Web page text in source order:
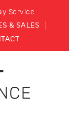
Service
& SALES